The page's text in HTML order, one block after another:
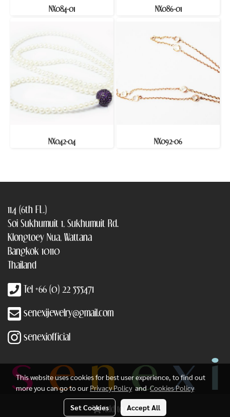
Add to Cart
NX084-01 NX086-01
NX042-04 NX092-06
114 (6th FL.)
Soi Sukhumuit 1, Sukhumuit Rd.
Klongtoey Nua, Wattana
Bangkok 10110
Thailand
Tel +66 (0) 22 555471
senexijewelry@gmail.com
senexiofficial
This website uses cookies for best user experience, to find out
more you can go to our Privacy PolicyandCookies Policy
Set Cookies Accept All